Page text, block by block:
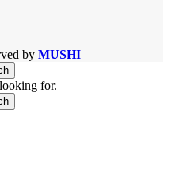
by MUSHI
for.